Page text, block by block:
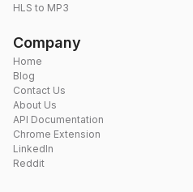
HLS to MP3
Company
Home
Blog
Contact Us
About Us
API Documentation
Chrome Extension
LinkedIn
Reddit